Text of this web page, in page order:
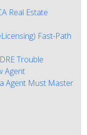
Real Estate
Fast-Path
Trouble
Agent
Agent Must Master